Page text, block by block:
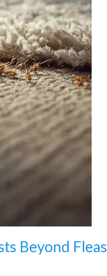
Beyond Fleas